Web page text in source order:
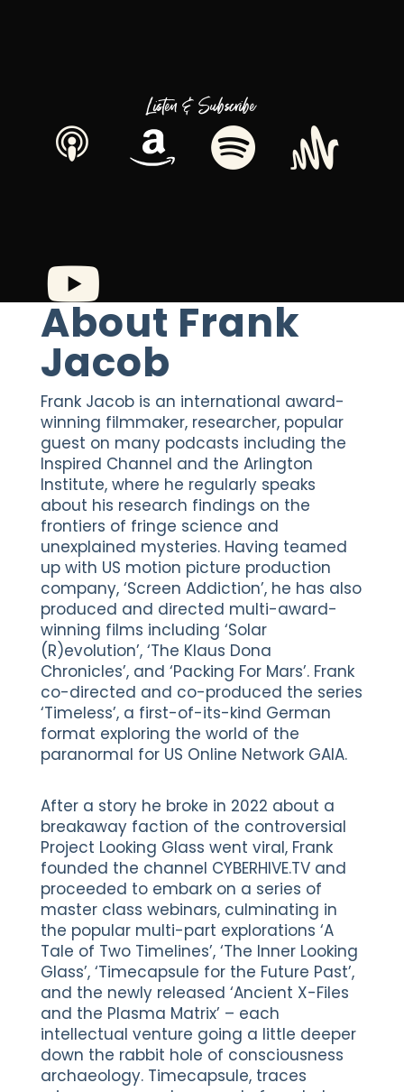
Listen & Subscribe
About Frank
Jacob
Frank Jacob is an international award-
winning filmmaker, researcher, popular
guest on many podcasts including the
Inspired Channel and the Arlington
Institute, where he regularly speaks
about his research findings on the
frontiers of fringe science and
unexplained mysteries. Having teamed
up with US motion picture production
company, ‘Screen Addiction’, he has also
produced and directed multi-award-
winning films including ‘Solar
(R)evolution’, ‘The Klaus Dona
Chronicles’, and ‘Packing For Mars’. Frank
co-directed and co-produced the series
‘Timeless’, a first-of-its-kind German
format exploring the world of the
paranormal for US Online Network GAIA.
After a story he broke in 2022 about a
breakaway faction of the controversial
Project Looking Glass went viral, Frank
founded the channel CYBERHIVE.TV and
proceeded to embark on a series of
master class webinars, culminating in
the popular multi-part explorations ‘A
Tale of Two Timelines’, ‘The Inner Looking
Glass’, ‘Timecapsule for the Future Past’,
and the newly released ‘Ancient X-Files
and the Plasma Matrix’ – each
intellectual venture going a little deeper
down the rabbit hole of consciousness
archaeology. Timecapsule, traces